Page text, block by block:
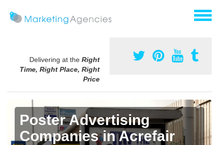
Delivering at the Right
Time, Right Place, Right
Price
Poster Advertising
Companies in Acrefair